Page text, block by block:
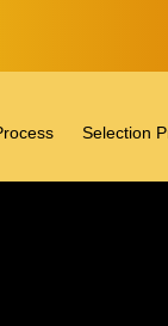
Selection